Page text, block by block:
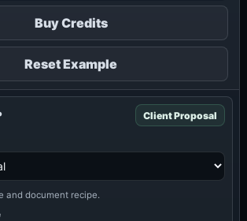
Buy Credits
Reset Example
Client Proposal
and document recipe.